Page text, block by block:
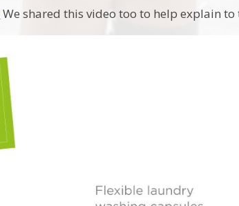
We shared this video too to help explain